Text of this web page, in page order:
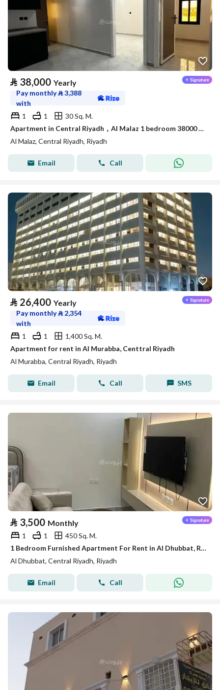
⃁ 38,000 Yearly
Pay monthly⃁3,388
with
1
1
30 Sq. M.
Apartment in Central Riyadh，Al Malaz 1 bedroom 38000 SAR - 88033994
Al Malaz, Central Riyadh, Riyadh
Email Call
⃁ 26,400 Yearly
Pay monthly⃁ 2,354
with
1
1
1,400 Sq. M.
Apartment for rent in Al Murabba, Centtral Riyadh
Al Murabba, Central Riyadh, Riyadh
Email Call SMS
⃁ 3,500 Monthly
1 1
450 Sq. M.
1 Bedroom Furnished Apartment For Rent in Al Dhubbat, Riyadh
Al Dhubbat, Central Riyadh, Riyadh
Email Call